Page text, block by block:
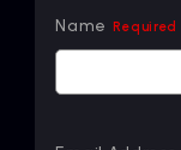
Name Required